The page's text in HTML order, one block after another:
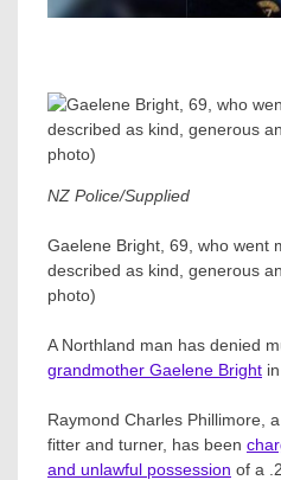
NZ Police/Supplied
Gaelene Bright, 69, who went
described as kind, generous
photo)
A Northland man has denied
grandmother Gaelene Bright
Raymond Charles Phillimore​,
fitter and turner, has been
and unlawful possession of a